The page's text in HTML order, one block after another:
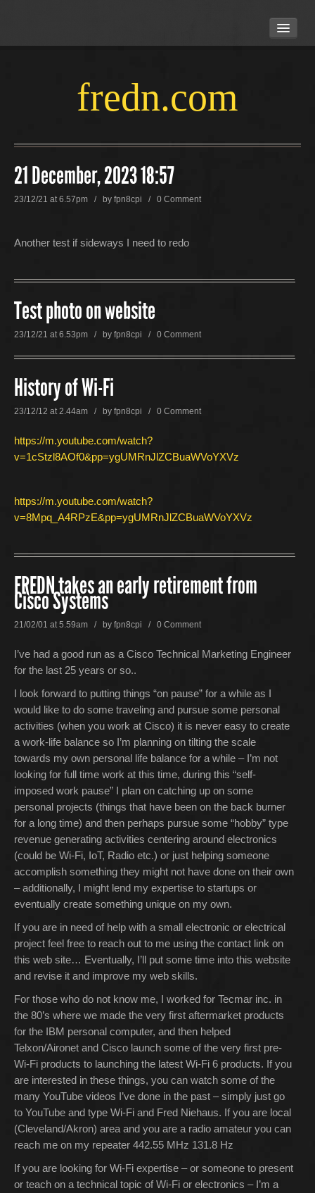
ABOUT US
CONTACT USfredn.com
21 December, 2023 18:57
23/12/21 at 6.57pm / by fpn8cpi / 0 Comment
Another test if sideways I need to redo
Test photo on website
23/12/21 at 6.53pm / by fpn8cpi / 0 Comment
History of Wi-Fi
23/12/12 at 2.44am / by fpn8cpi / 0 Comment
https://m.youtube.com/watch?
v=1cStzl8AOf0&pp=ygUMRnJlZCBuaWVoYXVz
https://m.youtube.com/watch?
v=8Mpq_A4RPzE&pp=ygUMRnJlZCBuaWVoYXVz
FREDN takes an early retirement from
Cisco Systems
21/02/01 at 5.59am / by fpn8cpi / 0 Comment
I’ve had a good run as a Cisco Technical Marketing Engineer
for the last 25 years or so..
I look forward to putting things “on pause” for a while as I
would like to do some traveling and pursue some personal
activities (when you work at Cisco) it is never easy to create
a work-life balance so I’m planning on tilting the scale
towards my own personal life balance for a while – I’m not
looking for full time work at this time, during this “self-
imposed work pause” I plan on catching up on some
personal projects (things that have been on the back burner
for a long time) and then perhaps pursue some “hobby” type
revenue generating activities centering around electronics
(could be Wi-Fi, IoT, Radio etc.) or just helping someone
accomplish something they might not have done on their own
– additionally, I might lend my expertise to startups or
eventually create something unique on my own.
If you are in need of help with a small electronic or electrical
project feel free to reach out to me using the contact link on
this web site… Eventually, I’ll put some time into this website
and revise it and improve my web skills.
For those who do not know me, I worked for Tecmar inc. in
the 80’s where we made the very first aftermarket products
for the IBM personal computer, and then helped
Telxon/Aironet and Cisco launch some of the very first pre-
Wi-Fi products to launching the latest Wi-Fi 6 products. If you
are interested in these things, you can watch some of the
many YouTube videos I’ve done in the past – simply just go
to YouTube and type Wi-Fi and Fred Niehaus. If you are local
(Cleveland/Akron) area and you are a radio amateur you can
reach me on my repeater 442.55 MHz 131.8 Hz
If you are looking for Wi-Fi expertise – or someone to present
or teach on a technical topic of Wi-Fi or electronics – I’m a